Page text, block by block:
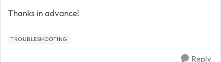
Thanks in advance!
TROUBLESHOOTING
Reply